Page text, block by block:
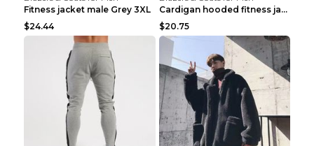
Fitness jacket male Grey 3XL
$24.44
Cardigan hooded fitness jacket Black XXL
$20.75